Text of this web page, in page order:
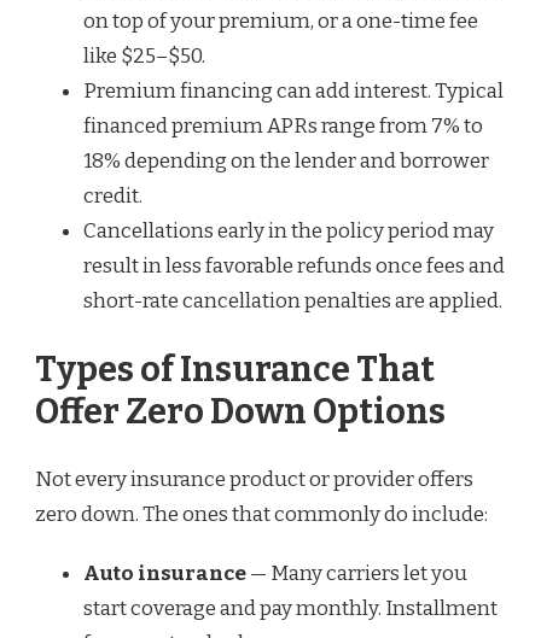
on top of your premium, or a one-time fee
like $25–$50.
Premium financing can add interest. Typical
financed premium APRs range from 7% to
18% depending on the lender and borrower
credit.
Cancellations early in the policy period may
result in less favorable refunds once fees and
short-rate cancellation penalties are applied.
Types of Insurance That
Offer Zero Down Options
Not every insurance product or provider offers
zero down. The ones that commonly do include:
Auto insurance— Many carriers let you
start coverage and pay monthly. Installment